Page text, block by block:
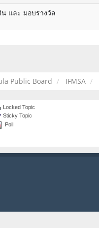
และ มอบรางวัล
Public Board IFMSA
Locked Topic
Sticky Topic
Poll